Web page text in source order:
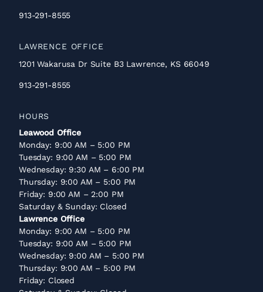
913-291-8555
LAWRENCE OFFICE
1201 Wakarusa Dr Suite B3 Lawrence, KS 66049
913-291-8555
HOURS
Leawood Office
Monday: 9:00 AM – 5:00 PM
Tuesday: 9:00 AM – 5:00 PM
Wednesday: 9:30 AM – 6:00 PM
Thursday: 9:00 AM – 5:00 PM
Friday: 9:00 AM – 2:00 PM
Saturday & Sunday: Closed
Lawrence Office
Monday: 9:00 AM – 5:00 PM
Tuesday: 9:00 AM – 5:00 PM
Wednesday: 9:00 AM – 5:00 PM
Thursday: 9:00 AM – 5:00 PM
Friday: Closed